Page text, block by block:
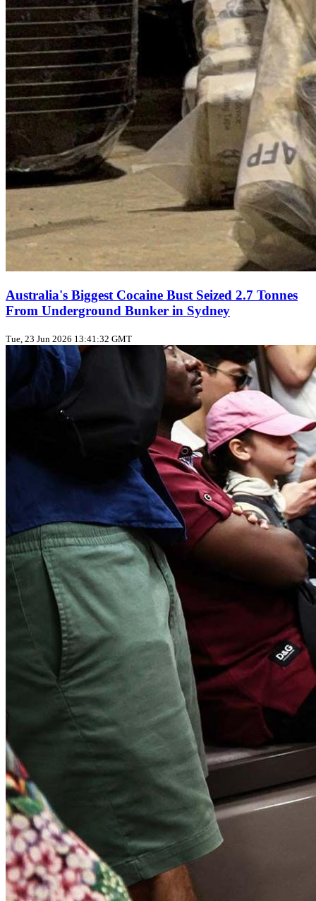
Australia's Biggest Cocaine Bust Seized 2.7 Tonnes
From Underground Bunker in Sydney
Tue, 23 Jun 2026 13:41:32 GMT